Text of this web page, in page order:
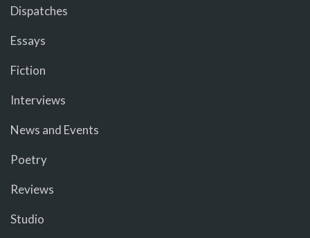
Dispatches
Essays
Fiction
Interviews
News and Events
Poetry
Reviews
Studio